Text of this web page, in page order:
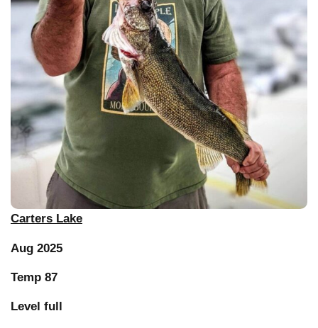
Carters Lake
Aug 2025
Temp 87
Level full